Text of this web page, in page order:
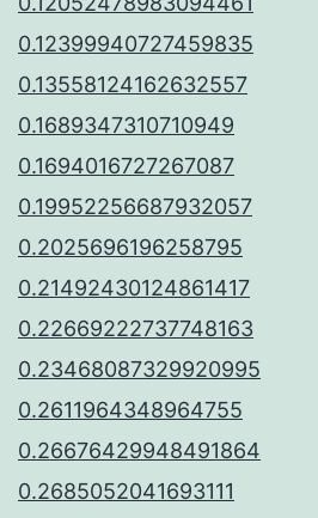
0.12399940727459835
0.13558124162632557
0.1689347310710949
0.1694016727267087
0.19952256687932057
0.2025696196258795
0.21492430124861417
0.22669222737748163
0.23468087329920995
0.2611964348964755
0.26676429948491864
0.2685052041693111